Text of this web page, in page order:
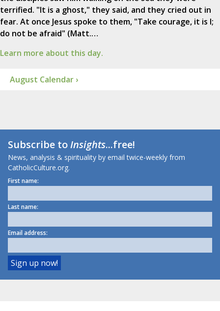
terrified. "It is a ghost," they said, and they cried out in
fear. At once Jesus spoke to them, "Take courage, it is I;
do not be afraid" (Matt.…
Learn more about this day.
August Calendar ›
Subscribe toInsights...free!
News, analysis & spirituality by email twice-weekly from
CatholicCulture.org.
First name:
Last name:
Email address: